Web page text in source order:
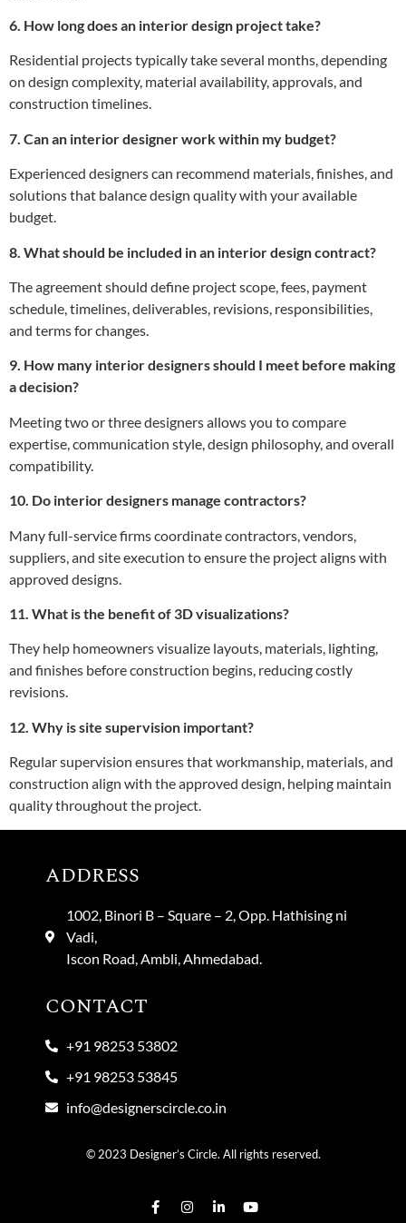
6. How long does an interior design project take?
Residential projects typically take several months, depending
on design complexity, material availability, approvals, and
construction timelines.
7. Can an interior designer work within my budget?
Experienced designers can recommend materials, finishes, and
solutions that balance design quality with your available
budget.
8. What should be included in an interior design contract?
The agreement should define project scope, fees, payment
schedule, timelines, deliverables, revisions, responsibilities,
and terms for changes.
9. How many interior designers should I meet before making
a decision?
Meeting two or three designers allows you to compare
expertise, communication style, design philosophy, and overall
compatibility.
10. Do interior designers manage contractors?
Many full-service firms coordinate contractors, vendors,
suppliers, and site execution to ensure the project aligns with
approved designs.
11. What is the benefit of 3D visualizations?
They help homeowners visualize layouts, materials, lighting,
and finishes before construction begins, reducing costly
revisions.
12. Why is site supervision important?
Regular supervision ensures that workmanship, materials, and
construction align with the approved design, helping maintain
quality throughout the project.
ADDRESS
1002, Binori B – Square – 2, Opp. Hathising ni
Vadi,
Iscon Road, Ambli, Ahmedabad.
CONTACT
+91 98253 53802
+91 98253 53845
info@designerscircle.co.in
© 2023 Designer’s Circle. All rights reserved.